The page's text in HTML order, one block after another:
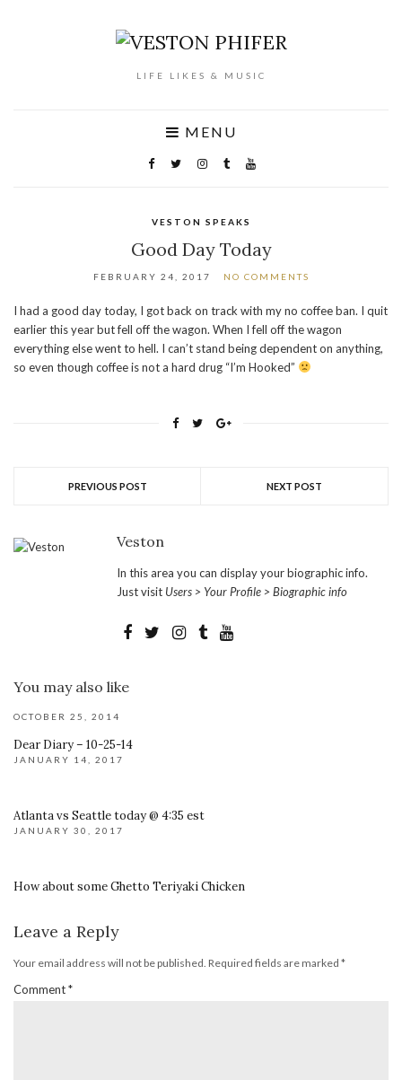
LIFE LIKES & MUSIC
MENU
VESTON SPEAKS
Good Day Today
FEBRUARY 24, 2017 NO COMMENTS
I had a good day today, I got back on track with my no coffee ban. I quit
earlier this year but fell off the wagon. When I fell off the wagon
everything else went to hell. I can’t stand being dependent on anything,
so even though coffee is not a hard drug “I’m Hooked”
PREVIOUS POST NEXT POST
Veston
In this area you can display your biographic info.
Just visit Users > Your Profile > Biographic info
You may also like
OCTOBER 25, 2014
Dear Diary – 10-25-14
JANUARY 14, 2017
Atlanta vs Seattle today @ 4:35 est
JANUARY 30, 2017
How about some Ghetto Teriyaki Chicken
Leave a Reply
Your email address will not be published. Required fields are marked *
Comment*